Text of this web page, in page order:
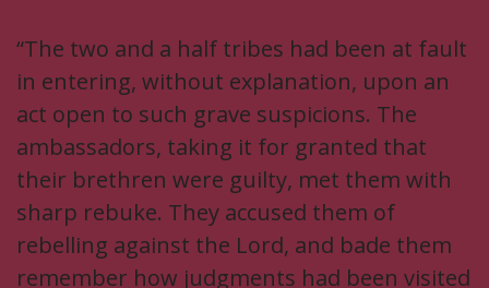
“The two and a half tribes had been at fault
in entering, without explanation, upon an
act open to such grave suspicions. The
ambassadors, taking it for granted that
their brethren were guilty, met them with
sharp rebuke. They accused them of
rebelling against the Lord, and bade them
remember how judgments had been visited